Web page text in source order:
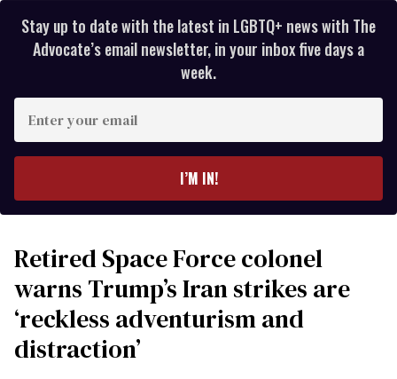
Stay up to date with the latest in LGBTQ+ news with The
Advocate’s email newsletter, in your inbox five days a
week.
your
I’M IN!
Retired Space Force colonel
warns Trump’s Iran strikes are
‘reckless adventurism and
distraction’